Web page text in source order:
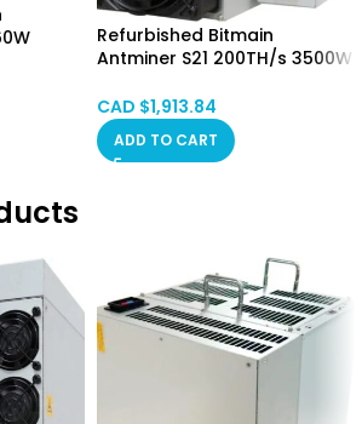
Refurbished Bitmain
Antminer S21 200TH/s 3500W
CAD $1,913.84
ADD TO CART